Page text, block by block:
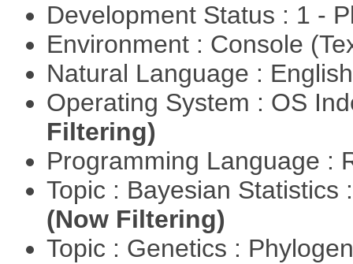
Development Status : 1 -
Environment : Console
Natural Language :
Operating System : OS
Filtering)
Programming Language :
Topic : Bayesian Statistics
(Now Filtering)
Topic : Genetics :